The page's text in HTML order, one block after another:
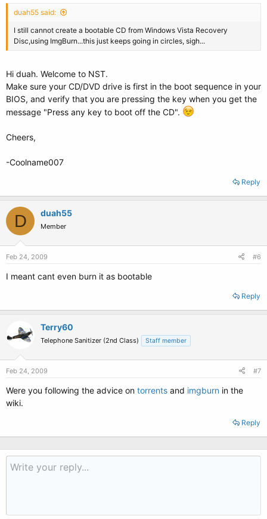
duah55 said:
I still cannot create a bootable CD from Windows Vista Recovery
Disc,using ImgBurn...this just keeps going in circles, sigh...
Hi duah. Welcome to NST.
Make sure your CD/DVD drive is first in the boot sequence in your
BIOS, and verify that you are pressing the key when you get the
message "Press any key to boot off the CD".
Cheers,
-Coolname007
Reply
D duah55
Member
Feb 24, 2009 #6
I meant cant even burn it as bootable
Reply
Terry60
Telephone Sanitizer (2nd Class) Staff member
Feb 24, 2009 #7
Were you following the advice on torrents and imgburn in the
wiki.
Reply